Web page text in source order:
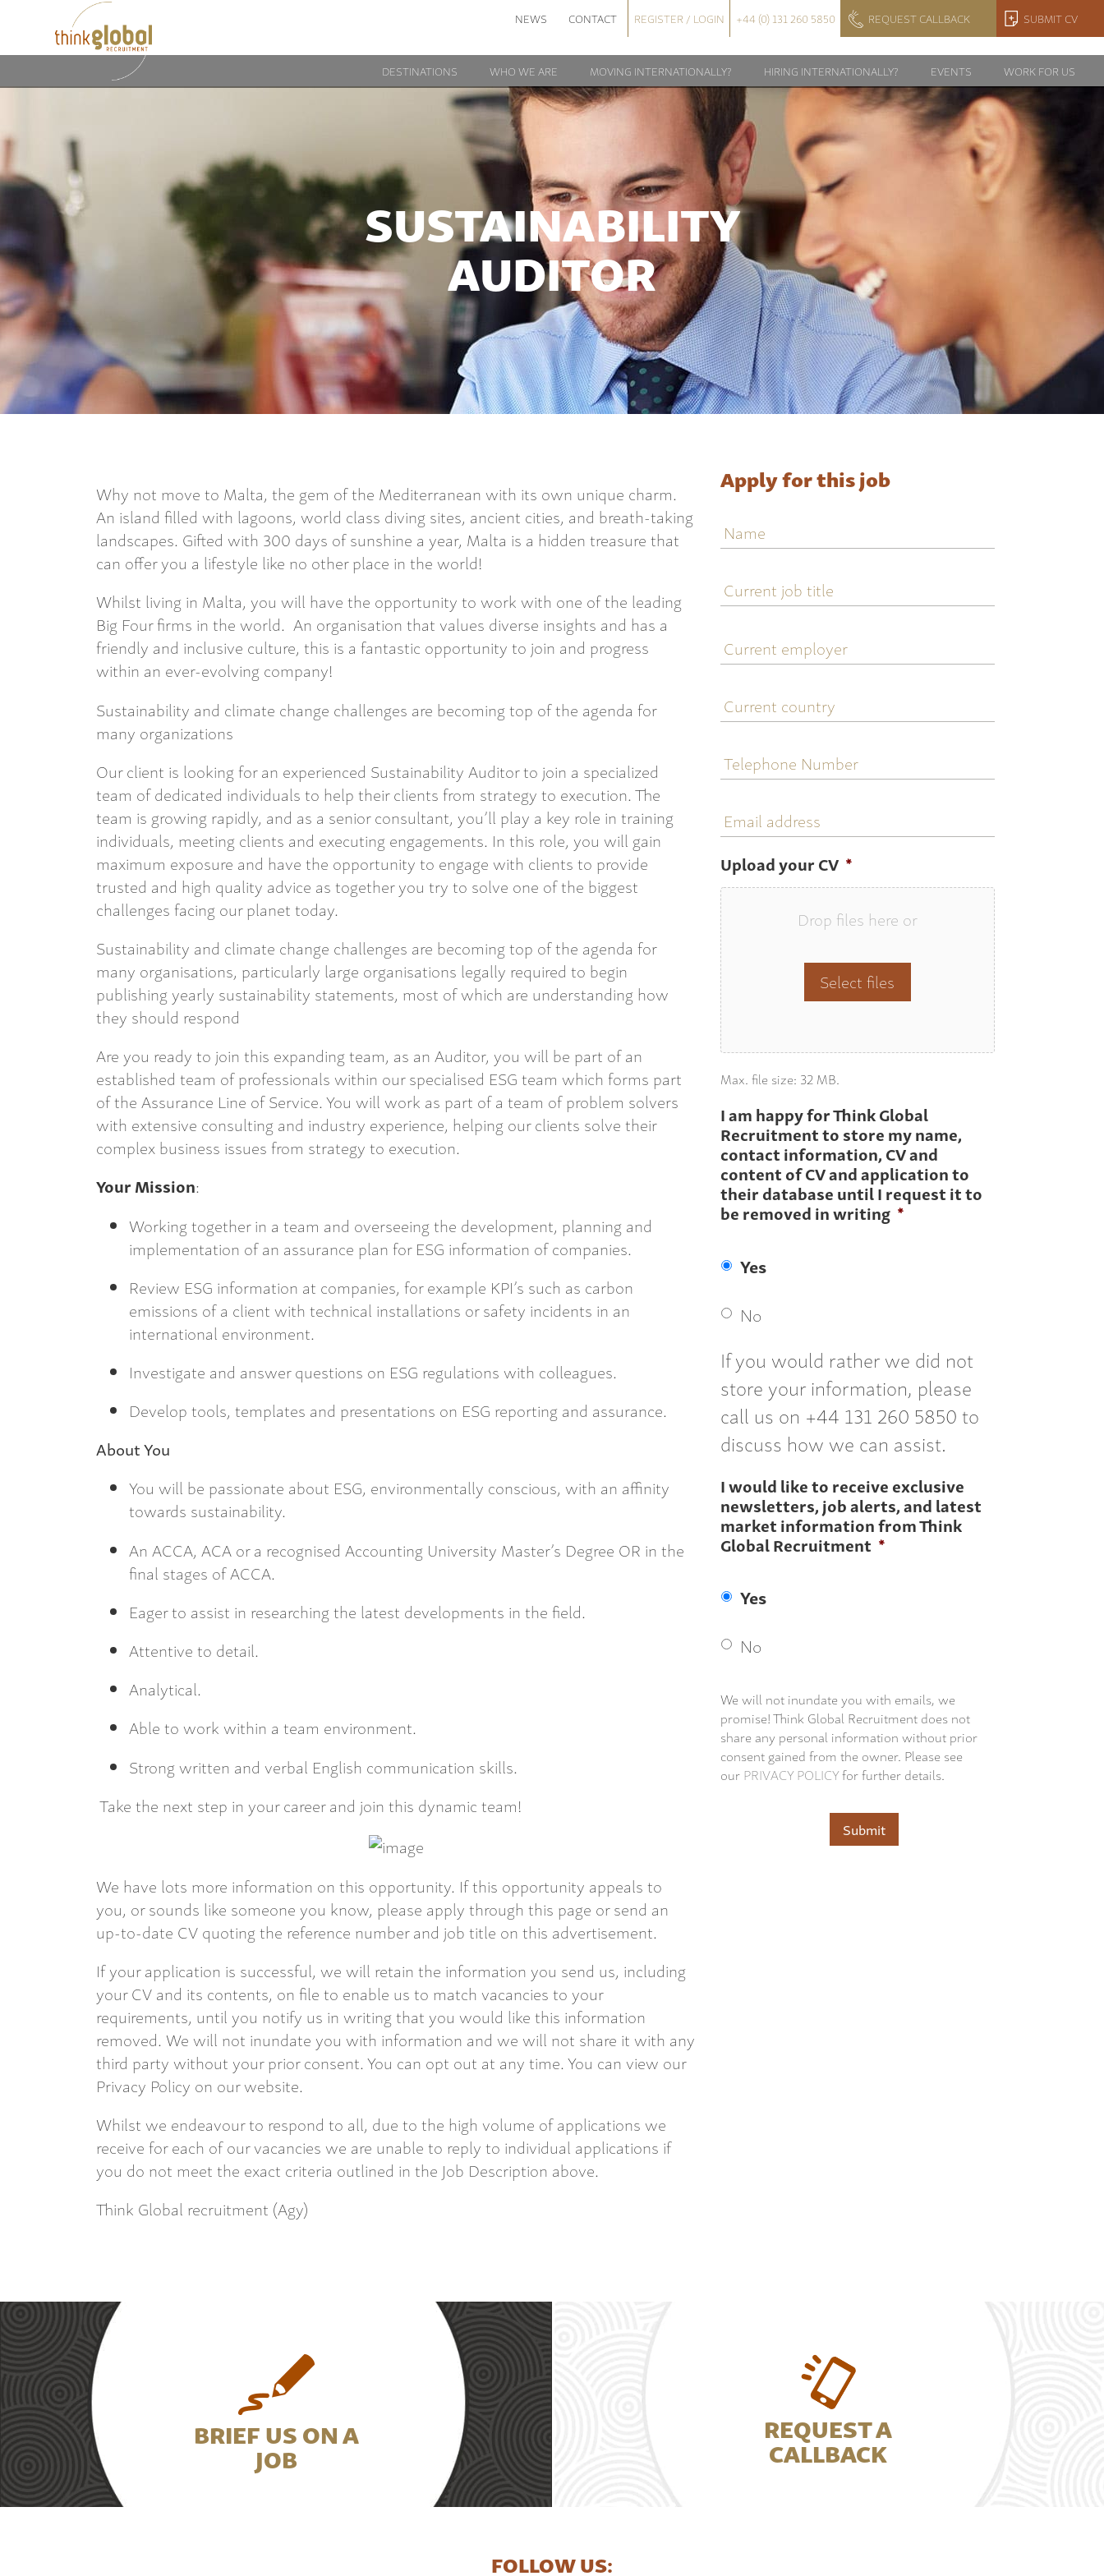
NEWS CONTACT REGISTER / LOGIN +44 (0) 131 260 5850 REQUEST CALLBACK SUBMIT CV
DESTINATIONS WHO WE ARE MOVING INTERNATIONALLY? HIRING INTERNATIONALLY? EVENTS WORK FOR US
SUSTAINABILITY
AUDITOR
Why not move to Malta, the gem of the Mediterranean with its own unique charm.
An island filled with lagoons, world class diving sites, ancient cities, and breath-taking
landscapes. Gifted with 300 days of sunshine a year, Malta is a hidden treasure that
can offer you a lifestyle like no other place in the world!
Whilst living in Malta, you will have the opportunity to work with one of the leading
Big Four firms in the world. An organisation that values diverse insights and has a
friendly and inclusive culture, this is a fantastic opportunity to join and progress
within an ever-evolving company!
Sustainability and climate change challenges are becoming top of the agenda for
many organizations
Our client is looking for an experienced Sustainability Auditor to join a specialized
team of dedicated individuals to help their clients from strategy to execution. The
team is growing rapidly, and as a senior consultant, you’ll play a key role in training
individuals, meeting clients and executing engagements. In this role, you will gain
maximum exposure and have the opportunity to engage with clients to provide
trusted and high quality advice as together you try to solve one of the biggest
challenges facing our planet today.
Sustainability and climate change challenges are becoming top of the agenda for
many organisations, particularly large organisations legally required to begin
publishing yearly sustainability statements, most of which are understanding how
they should respond
Are you ready to join this expanding team, as an Auditor, you will be part of an
established team of professionals within our specialised ESG team which forms part
of the Assurance Line of Service. You will work as part of a team of problem solvers
with extensive consulting and industry experience, helping our clients solve their
complex business issues from strategy to execution.
Your Mission:
Working together in a team and overseeing the development, planning and
implementation of an assurance plan for ESG information of companies.
Review ESG information at companies, for example KPI’s such as carbon
emissions of a client with technical installations or safety incidents in an
international environment.
Investigate and answer questions on ESG regulations with colleagues.
Develop tools, templates and presentations on ESG reporting and assurance.
About You
You will be passionate about ESG, environmentally conscious, with an affinity
towards sustainability.
An ACCA, ACA or a recognised Accounting University Master’s Degree OR in the
final stages of ACCA.
Eager to assist in researching the latest developments in the field.
Attentive to detail.
Analytical.
Able to work within a team environment.
Strong written and verbal English communication skills.
Take the next step in your career and join this dynamic team!
We have lots more information on this opportunity. If this opportunity appeals to
you, or sounds like someone you know, please apply through this page or send an
up-to-date CV quoting the reference number and job title on this advertisement.
If your application is successful, we will retain the information you send us, including
your CV and its contents, on file to enable us to match vacancies to your
requirements, until you notify us in writing that you would like this information
removed. We will not inundate you with information and we will not share it with any
third party without your prior consent. You can opt out at any time. You can view our
Privacy Policy on our website.
Whilst we endeavour to respond to all, due to the high volume of applications we
receive for each of our vacancies we are unable to reply to individual applications if
you do not meet the exact criteria outlined in the Job Description above.
Think Global recruitment (Agy)
Apply for this job
job
title
employer
country
Number
address
Upload your CV *
Drop files here or
Select files
Max. file size: 32 MB.
I am happy for Think Global
Recruitment to store my name,
contact information, CV and
content of CV and application to
their database until I request it to
be removed in writing *
Yes
No
If you would rather we did not
store your information, please
call us on +44 131 260 5850 to
discuss how we can assist.
I would like to receive exclusive
newsletters, job alerts, and latest
market information from Think
Global Recruitment *
Yes
No
We will not inundate you with emails, we
promise! Think Global Recruitment does not
share any personal information without prior
consent gained from the owner. Please see
ourPRIVACY POLICYfor further details.
BRIEF US ON A
JOB
REQUEST A
CALLBACK
FOLLOW US: